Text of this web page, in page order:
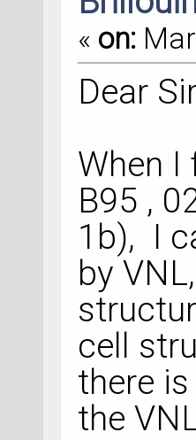
« on:
Dear
When I
B95 ,
1b), I
by
cell
there
the